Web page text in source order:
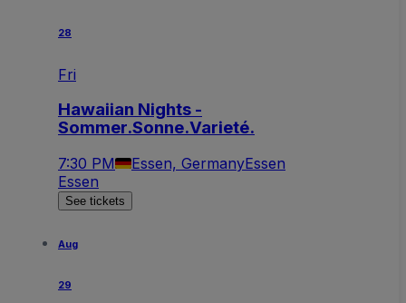
28
Fri
Hawaiian Nights -
Sommer.Sonne.Varieté.
7:30 PM Essen, GermanyEssen
Essen
See tickets
Aug
29